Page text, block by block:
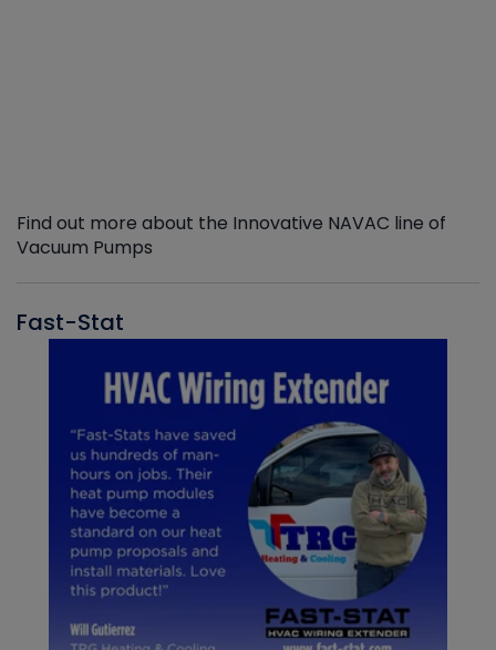
Find out more about the Innovative NAVAC line of
Vacuum Pumps
Fast-Stat